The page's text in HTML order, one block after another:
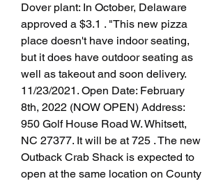
Dover plant: In October, Delaware
approved a $3.1 . "This new pizza
place doesn't have indoor seating,
but it does have outdoor seating as
well as takeout and soon delivery.
11/23/2021. Open Date: February
8th, 2022 (NOW OPEN) Address:
950 Golf House Road W. Whitsett,
NC 27377. It will be at 725 . The new
Outback Crab Shack is expected to
open at the same location on County